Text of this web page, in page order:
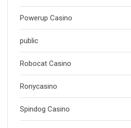
Powerup Casino
public
Robocat Casino
Ronycasino
Spindog Casino